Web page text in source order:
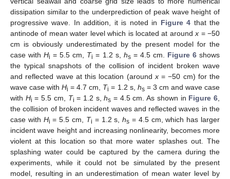
dissipation similar to the underprediction of peak wave height of
progressive wave. In addition, it is noted in Figure 4 that the
antinode of mean water level which is located at aroundx = −50
cm is obviously underestimated by the present model for the
case withHi = 5.5 cm, Ti = 1.2 s, hs= 4.5 cm. Figure 6shows
the typical snapshots of the collision of incident broken wave
and reflected wave at this location (around x= −50 cm) for the
wave case withHi = 4.7 cm, Ti = 1.2 s, hs= 3 cm and wave case
with Hi = 5.5 cm, Ti = 1.2 s,hs = 4.5 cm. As shown in Figure 6
the collision of broken incident waves and reflected waves in the
case with Hi = 5.5 cm, Ti = 1.2 s,hs = 4.5 cm, which has larger
incident wave height and increasing nonlinearity, becomes more
violent at this location so that more water splashes out. The
splashing water could be captured by the camera during the
experiments, while it could not be simulated by the present
model, resulting in an underestimation of mean water level by